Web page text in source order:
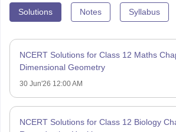
Solutions Notes Syllabus
NCERT Solutions for Class 12 Maths
Dimensional Geometry
30 Jun'26 12:00 AM
NCERT Solutions for Class 12 Biology